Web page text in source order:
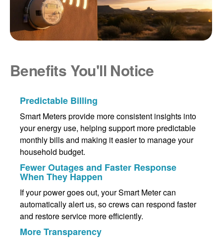
Benefits You'll Notice
Predictable Billing
Smart Meters provide more consistent insights into
your energy use, helping support more predictable
monthly bills and making it easier to manage your
household budget.
Fewer Outages and Faster Response
When They Happen
If your power goes out, your Smart Meter can
automatically alert us, so crews can respond faster
and restore service more efficiently.
More Transparency